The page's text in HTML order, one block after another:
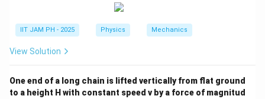
3.8918
Step 4: Final Answer:
The temperature at which 2% of the atoms will be in
Download Solution in PDF
IIT JAM PH - 2025 Physics Mechanics
View Solution
One end of a long chain is lifted vertically from flat ground
to a height H with constant speed v by a force of magnitud